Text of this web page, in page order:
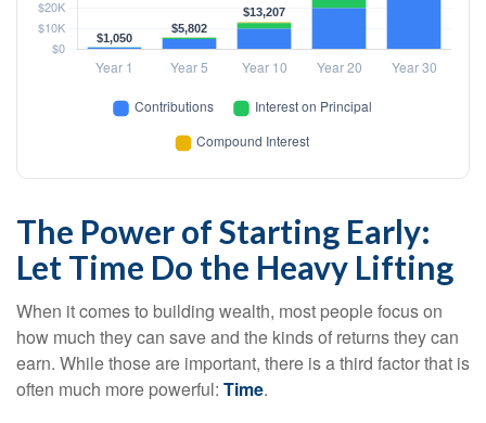
The Power of Starting Early:
Let Time Do the Heavy Lifting
When it comes to building wealth, most people focus on
how much they can save and the kinds of returns they can
earn. While those are important, there is a third factor that is
often much more powerful: Time.